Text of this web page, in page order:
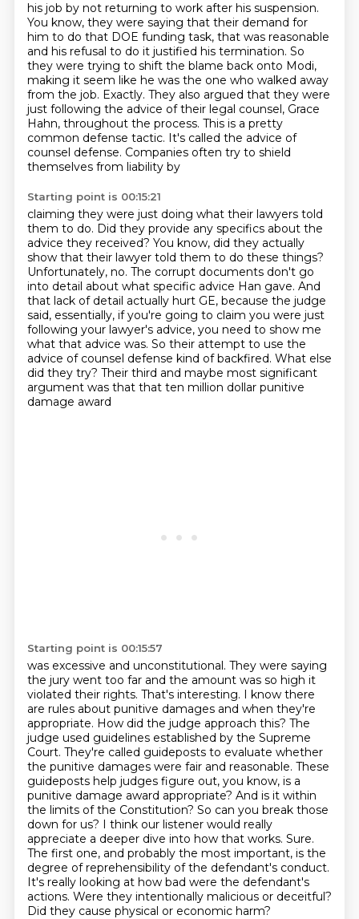
his job by not returning to work after his suspension.
You know, they were saying that their demand for
him to do that DOE funding task, that was reasonable
and his refusal to do it justified his termination. So
they were trying to shift the blame back onto Modi,
making it seem like he was the one who walked away
from the job. Exactly. They also argued that they were
just following the advice of their legal counsel, Grace
Hahn, throughout the process. This is a pretty
common defense tactic. It's called the advice of
counsel defense. Companies often try to shield
themselves from liability by
Starting point is 00:15:21
claiming they were just doing what their lawyers told
them to do. Did they provide any specifics about the
advice they received? You know, did they actually
show that their lawyer told them to do these things?
Unfortunately, no. The corrupt documents don't go
into detail about what specific advice Han gave. And
that lack of detail actually hurt GE, because the judge
said, essentially, if you're going to claim you were just
following your lawyer's advice, you need to show me
what that advice was. So their attempt to use the
advice of counsel defense kind of backfired. What else
did they try? Their third and maybe most significant
argument was that that ten million dollar punitive
damage award
Starting point is 00:15:57
was excessive and unconstitutional. They were saying
the jury went too far and the amount was so high it
violated their rights. That's interesting. I know there
are rules about punitive damages and when they're
appropriate. How did the judge approach this? The
judge used guidelines established by the Supreme
Court. They're called guideposts to evaluate whether
the punitive damages were fair and reasonable. These
guideposts help judges figure out, you know, is a
punitive damage award appropriate? And is it within
the limits of the Constitution? So can you break those
down for us? I think our listener would really
appreciate a deeper dive into how that works. Sure.
The first one, and probably the most important, is the
degree of reprehensibility of the defendant's conduct.
It's really looking at how bad were the defendant's
actions. Were they intentionally malicious or deceitful?
Did they cause physical or economic harm?